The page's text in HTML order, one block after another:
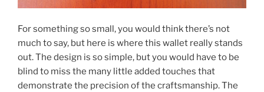
For something so small, you would think there’s not
much to say, but here is where this wallet really stands
out. The design is so simple, but you would have to be
blind to miss the many little added touches that
demonstrate the precision of the craftsmanship. The